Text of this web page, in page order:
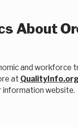
About
and workforce
at
information website.